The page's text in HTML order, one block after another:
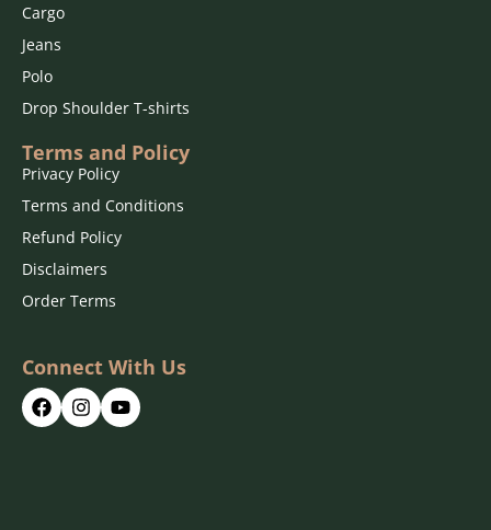
Cargo
Jeans
Polo
Drop Shoulder T-shirts
Terms and Policy
Privacy Policy
Terms and Conditions
Refund Policy
Disclaimers
Order Terms
Connect With Us